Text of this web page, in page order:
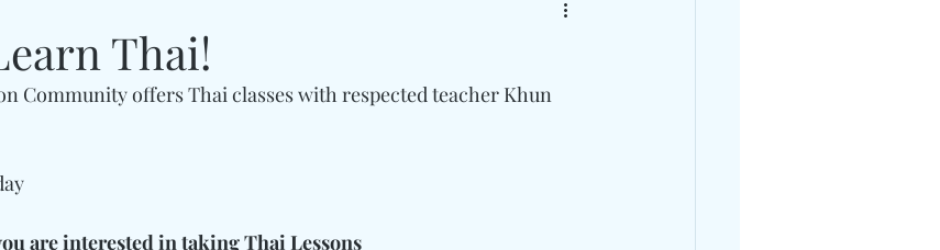
Thai!
Community offers Thai classes with respected teacher Khun
are interested in taking Thai Lessons